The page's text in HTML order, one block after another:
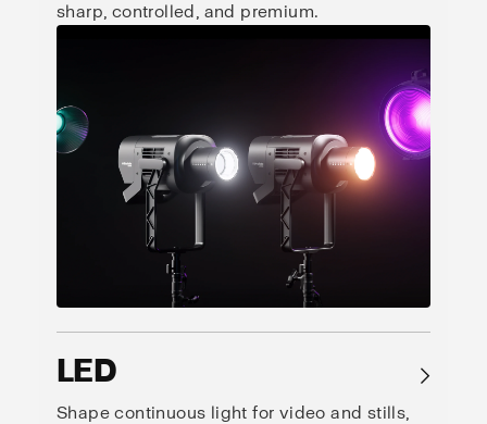
sharp, controlled, and premium.
LED →
Shape continuous light for video and stills,